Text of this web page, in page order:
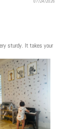
sturdy. It takes your